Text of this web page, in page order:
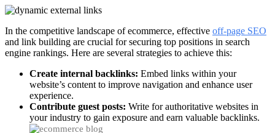
In the competitive landscape of ecommerce, effective off-page SEO
and link building are crucial for securing top positions in search
engine rankings. Here are several strategies to achieve this:
Create internal backlinks: Embed links within your
website’s content to improve navigation and enhance user
experience.
Contribute guest posts: Write for authoritative websites in
your industry to gain exposure and earn valuable backlinks.